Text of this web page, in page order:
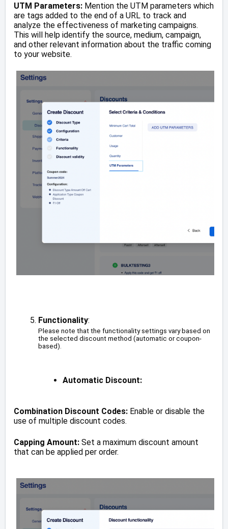
UTM Parameters: Mention the UTM parameters which
are tags added to the end of a URL to track and
analyze the effectiveness of marketing campaigns.
This will help identify the source, medium, campaign,
and other relevant information about the traffic coming
to your website.
Functionality:
Please note that the functionality settings vary based on
the selected discount method (automatic or coupon-
based).
Automatic Discount:
Combination Discount Codes: Enable or disable the
use of multiple discount codes.
Capping Amount: Set a maximum discount amount
that can be applied per order.